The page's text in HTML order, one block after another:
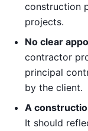
construction
projects.
No clear
contractor
principal
by the client.
A
It should